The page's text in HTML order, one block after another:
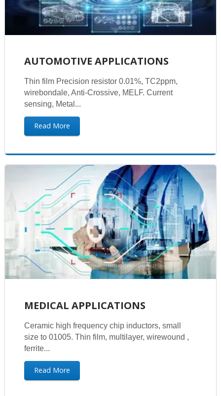
AUTOMOTIVE APPLICATIONS
Thin film Precision resistor 0.01%, TC2ppm,
wirebondale, Anti-Crossive, MELF. Current
sensing, Metal...
Read More
MEDICAL APPLICATIONS
Ceramic high frequency chip inductors, small
size to 01005. Thin film, multilayer, wirewound ,
ferrite...
Read More